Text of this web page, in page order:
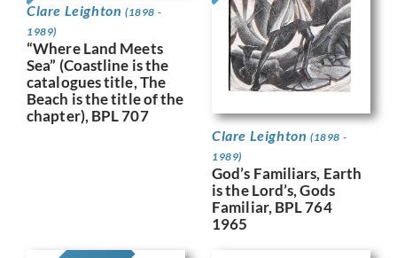
Clare Leighton (1898 -
1989)
“Where Land Meets
Sea” (Coastline is the
catalogues title, The
Beach is the title of the
chapter), BPL 707
Clare Leighton (1898 -
1989)
God’s Familiars, Earth
is the Lord’s, Gods
Familiar, BPL 764
1965